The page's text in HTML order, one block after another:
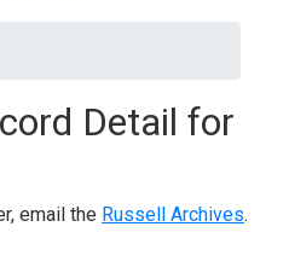
Detail for
email the Russell Archives.